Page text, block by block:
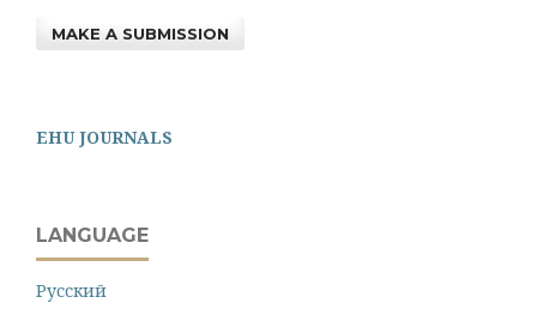
MAKE A SUBMISSION
EHU JOURNALS
LANGUAGE
Русский